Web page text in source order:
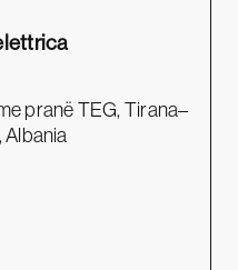
pranë TEG, Tirana–
Albania